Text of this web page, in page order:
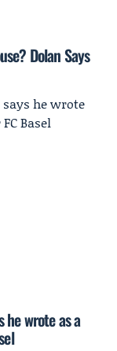
Dolan Says
wrote as a